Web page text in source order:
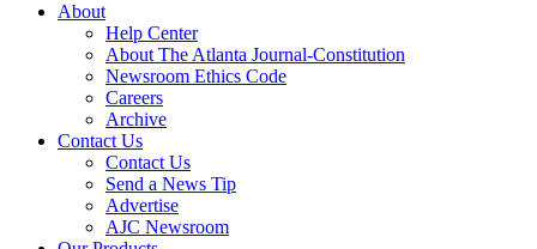
About
Help Center
About The Atlanta Journal-Constitution
Newsroom Ethics Code
Careers
Archive
Contact Us
Contact Us
Send a News Tip
Advertise
AJC Newsroom